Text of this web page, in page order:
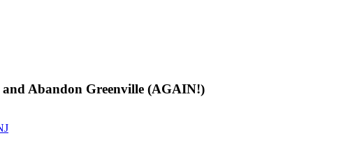
Abandon Greenville (AGAIN!)